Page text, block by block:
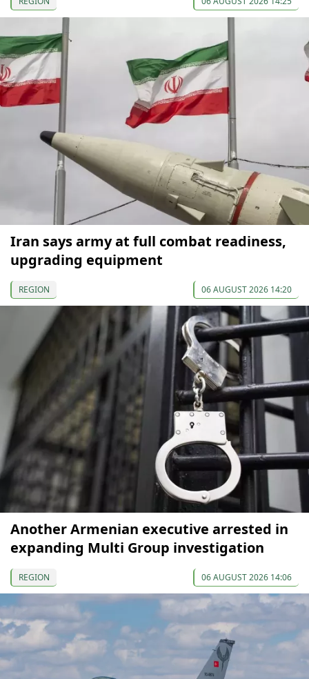
Iran says army at full combat readiness,
upgrading equipment
REGION 06 AUGUST 2026 14:20
Another Armenian executive arrested in
expanding Multi Group investigation
REGION 06 AUGUST 2026 14:06